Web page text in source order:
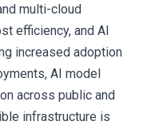
multi-cloud
efficiency, and AI
increased adoption
AI model
across public and
infrastructure is